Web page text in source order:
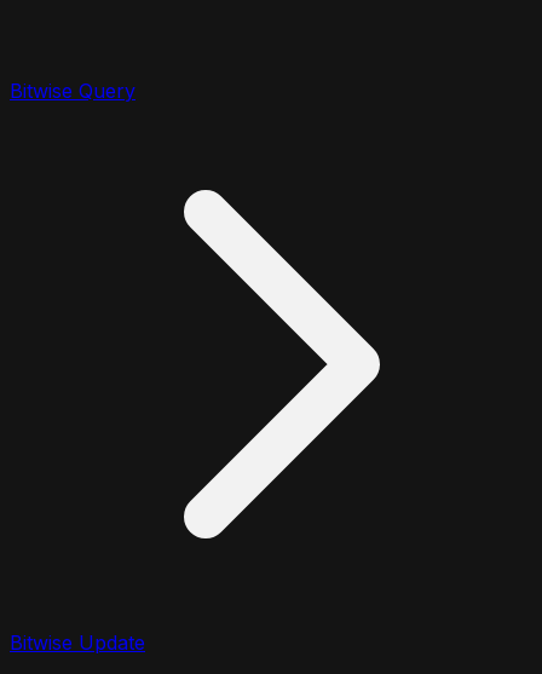
Bitwise Query
Bitwise Update